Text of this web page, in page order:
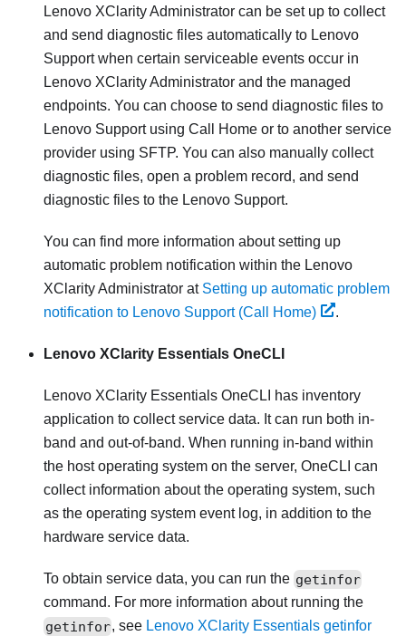
Lenovo XClarity Administrator can be set up to collect
and send diagnostic files automatically to Lenovo
Support when certain serviceable events occur in
Lenovo XClarity Administrator and the managed
endpoints. You can choose to send diagnostic files to
Lenovo Supportusing Call Home or to another service
provider using SFTP. You can also manually collect
diagnostic files, open a problem record, and send
diagnostic files to the Lenovo Support.
You can find more information about setting up
automatic problem notification within the Lenovo
XClarity Administrator at Setting up automatic problem
notification to Lenovo Support (Call Home)
.
Lenovo XClarity Essentials OneCLI
Lenovo XClarity Essentials OneCLI
has inventory
application to collect service data. It can run both in-
band and out-of-band. When running in-band within
the host operating system on the server, OneCLI can
collect information about the operating system, such
as the operating system event log, in addition to the
hardware service data.
To obtain service data, you can run the getinfor
command. For more information about running the
getinfor, see Lenovo XClarity Essentials getinfor